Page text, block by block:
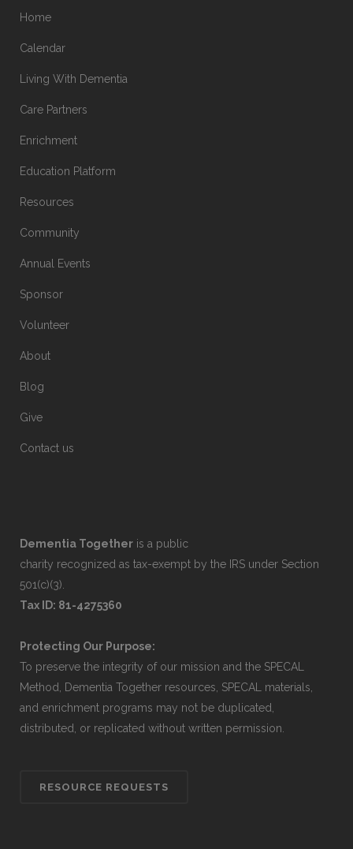
Home
Calendar
Living With Dementia
Care Partners
Enrichment
Education Platform
Resources
Community
Annual Events
Sponsor
Volunteer
About
Blog
Give
Contact us
Dementia Together is a public
charity recognized as tax-exempt by the IRS under Section
501(c)(3).
Tax ID: 81-4275360
Protecting Our Purpose:
To preserve the integrity of our mission and the SPECAL
Method, Dementia Together resources, SPECAL materials,
and enrichment programs may not be duplicated,
distributed, or replicated without written permission.
RESOURCE REQUESTS